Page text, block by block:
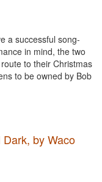
a successful song-
in mind, the two
to their Christmas
to be owned by Bob
by Waco